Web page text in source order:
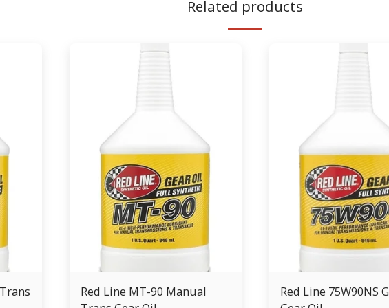
Related products
Red Line MT-90 Manual
Red Line 75W90NS